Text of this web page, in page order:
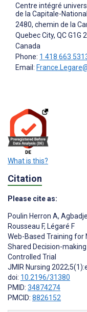
Centre intégré
de la Capitale-
2480, chemin de la
Quebec City, QCG1G
Canada
Phone: 1 418 663
Email:
What is this?
Citation
Please cite as:
Poulin Herron A,
Rousseau F, Légaré F
Web-Based Training for
Shared Decision-
Controlled Trial
JMIR Nursing
doi: 10.2196/31380
PMID: 34874274
PMCID: 8826152